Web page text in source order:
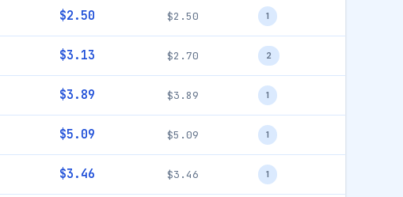
$2.50 $2.50 1
$3.13 $2.70 2
$3.89 $3.89 1
$5.09 $5.09 1
$3.46 $3.46 1